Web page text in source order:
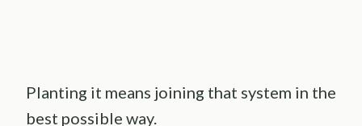
Planting it means joining that system in the
best possible way.